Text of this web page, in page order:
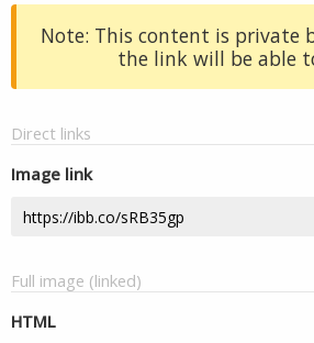
Note: This content is private
the link will be able
Direct links
Image link
Full image (linked)
HTML